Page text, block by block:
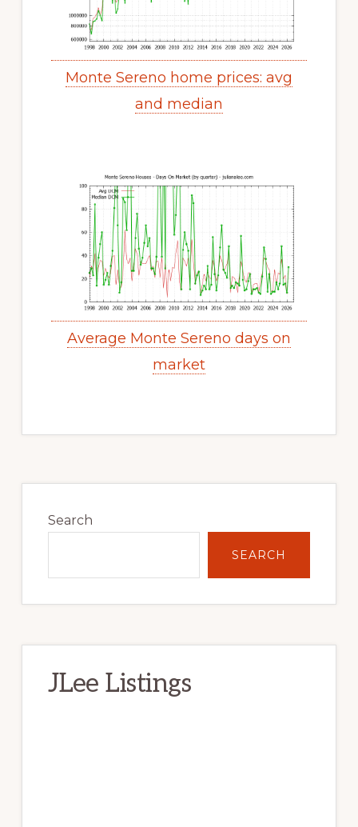
Monte Sereno home prices: avg
and median
Average Monte Sereno days on
market
Sidebar
Search
SEARCH
JLee Listings